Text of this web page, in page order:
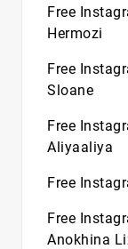
Free
Hermozi
Free
Sloane
Free
Aliyaaliya
Free
Free
Anokhina